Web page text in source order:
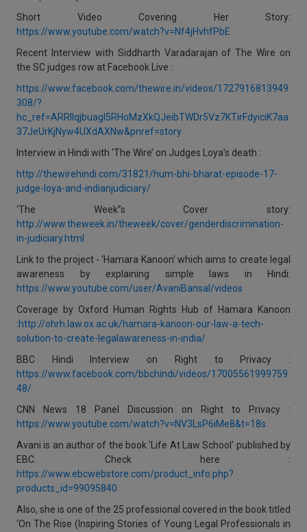
Short Video Covering Her Story:
https://www.youtube.com/watch?v=Nf4jHvhfPbE
Recent Interview with Siddharth Varadarajan of The Wire on
the SC judges row at Facebook Live :
https://www.facebook.com/thewire.in/videos/1727916813949
308/?
hc_ref=ARRIlqjbuagl5RHoMzXkQJeibTWDr5Vz7KTirFdyiciK7aa
37JeUrKjNyw4UXdAXNw&pnref=story
Interview in Hindi with ‘The Wire’ on Judges Loya’s death :
http://thewirehindi.com/31821/hum-bhi-bharat-episode-17-
judge-loya-and-indianjudiciary/
‘The Week’’s Cover story:
http://www.theweek.in/theweek/cover/genderdiscrimination-
in-judiciary.html
Link to the project - ‘Hamara Kanoon’ which aims to create legal
awareness by explaining simple laws in Hindi:
https://www.youtube.com/user/AvaniBansal/videos
Coverage by Oxford Human Rights Hub of Hamara Kanoon
:http://ohrh.law.ox.ac.uk/hamara-kanoon-our-law-a-tech-
solution-to-create-legalawareness-in-india/
BBC Hindi Interview on Right to Privacy :
https://www.facebook.com/bbchindi/videos/17005561999759
48/
CNN News 18 Panel Discussion on Right to Privacy :
https://www.youtube.com/watch?v=NV3LsP6iMe8&t=18s
Avani is an author of the book 'Life At Law School' published by
EBC. Check here :
https://www.ebcwebstore.com/product_info.php?
products_id=99095840
Also, she is one of the 25 professional covered in the book titled
‘On The Rise (Inspiring Stories of Young Legal Professionals in